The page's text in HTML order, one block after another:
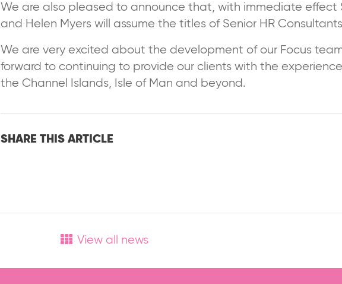
We are also pleased to announce that, with immediate effect
and Helen Myers will assume the titles of Senior HR
We are very excited about the development of our Focus
forward to continuing to provide our clients with the
the Channel Islands, Isle of Man and beyond.
SHARE THIS ARTICLE
View all news